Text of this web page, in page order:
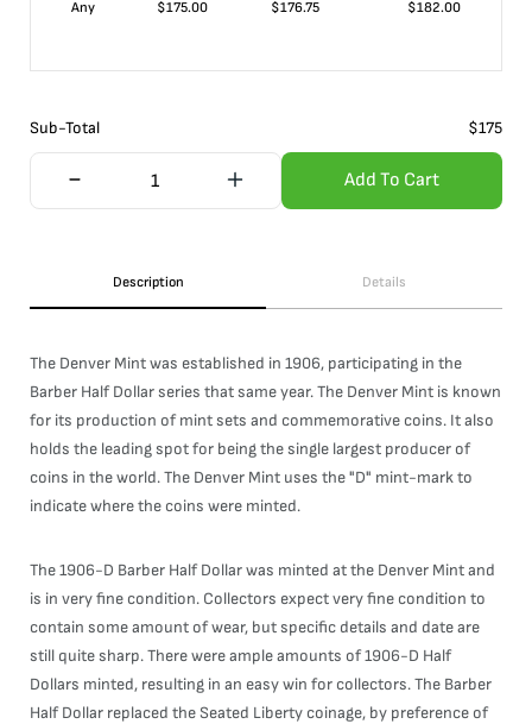
Any
$175.00 $176.75 $182.00
Sub-Total $175
Add To Cart
Description Details
The Denver Mint was established in 1906, participating in the
Barber Half Dollar series that same year. The Denver Mint is known
for its production of mint sets and commemorative coins. It also
holds the leading spot for being the single largest producer of
coins in the world. The Denver Mint uses the "D" mint-mark to
indicate where the coins were minted.
The 1906-D Barber Half Dollar was minted at the Denver Mint and
is in very fine condition. Collectors expect very fine condition to
contain some amount of wear, but specific details and date are
still quite sharp. There were ample amounts of 1906-D Half
Dollars minted, resulting in an easy win for collectors. The Barber
Half Dollar replaced the Seated Liberty coinage, by preference of